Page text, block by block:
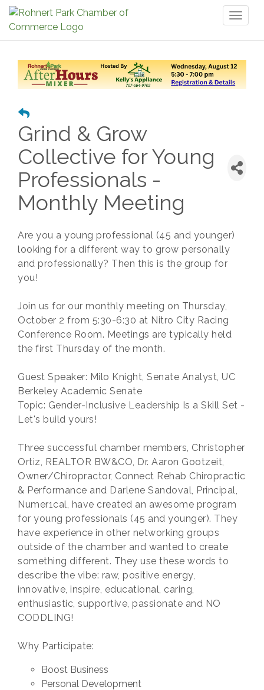
Grind & Grow
Collective for Young
Professionals -
Monthly Meeting
Are you a young professional (45 and younger)
looking for a different way to grow personally
and professionally? Then this is the group for
you!
Join us for our monthly meeting on Thursday,
October 2 from 5:30-6:30 at Nitro City Racing
Conference Room. Meetings are typically held
the first Thursday of the month.
Guest Speaker: Milo Knight, Senate Analyst, UC
Berkeley Academic Senate
Topic: Gender-Inclusive Leadership Is a Skill Set -
Let's build yours!
Three successful chamber members, Christopher
Ortiz, REALTOR BW&CO, Dr. Aaron Gootzeit,
Owner/Chiropractor, Connect Rehab Chiropractic
& Performance and Darlene Sandoval, Principal,
Numer1cal, have created an awesome program
for young professionals (45 and younger). They
have experience in other networking groups
outside of the chamber and wanted to create
something different. They use these words to
describe the vibe: raw, positive energy,
innovative, inspire, educational, caring,
enthusiastic, supportive, passionate and NO
CODDLING!
Why Participate:
Boost Business
Personal Development